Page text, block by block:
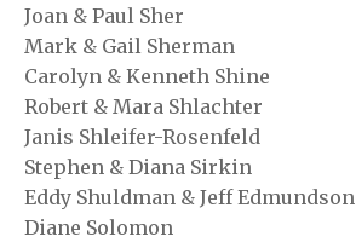
Joan & Paul Sher
Mark & Gail Sherman
Carolyn & Kenneth Shine
Robert & Mara Shlachter
Janis Shleifer-Rosenfeld
Stephen & Diana Sirkin
Eddy Shuldman & Jeff Edmundson
Diane Solomon